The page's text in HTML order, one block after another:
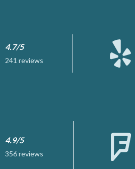
4.7/5
241 reviews
4.9/5
356 reviews